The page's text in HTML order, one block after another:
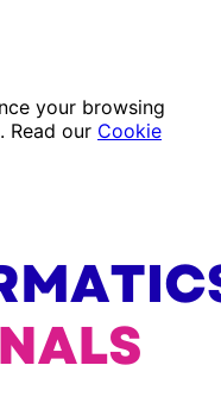
your browsing
Read our Cookie